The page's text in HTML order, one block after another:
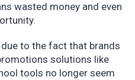
wasted money and even
to the fact that brands
solutions like
tools no longer seem